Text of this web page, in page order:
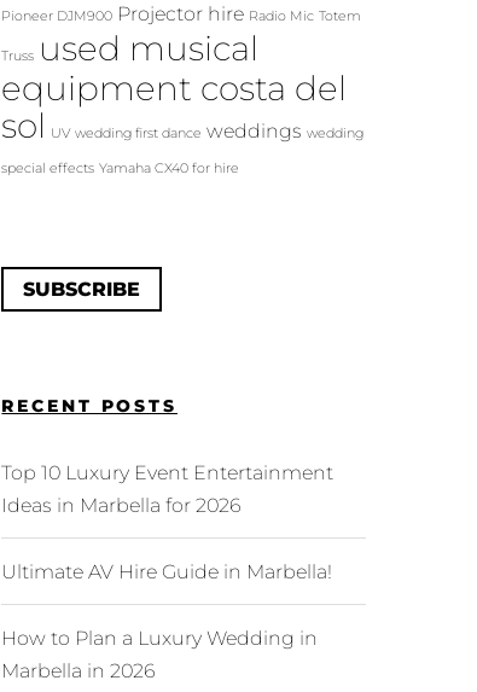
Pioneer DJM900 Projector hire Radio Mic Totem
Truss used musical
equipment costa del
sol
UV wedding first dance weddings wedding
special effects Yamaha CX40 for hire
SUBSCRIBE
RECENT POSTS
Top 10 Luxury Event Entertainment
Ideas in Marbella for 2026
Ultimate AV Hire Guide in Marbella!
How to Plan a Luxury Wedding in
Marbella in 2026